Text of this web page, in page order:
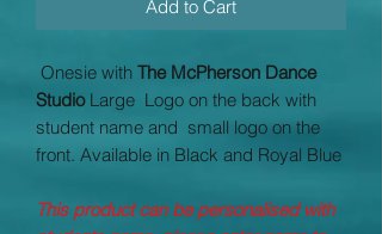
Add to Cart
Onesie with The McPherson Dance
Studio Large Logo on the back with
student name and small logo on the
front. Available in Black and Royal Blue
This product can be personalised with